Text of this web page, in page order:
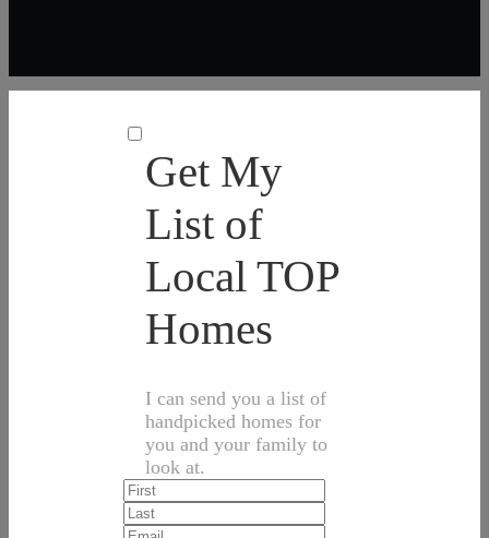
Get My
List of
Local TOP
Homes
I can send you a list of
handpicked homes for
you and your family to
look at.